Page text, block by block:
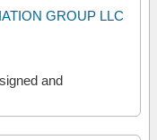
GROUP LLC
and